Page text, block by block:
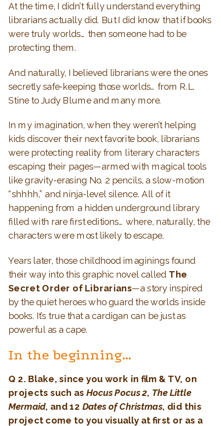
At the time, I didn’t fully understand everything
librarians actually did. But I did know that if books
were truly worlds… then someone had to be
protecting them.
And naturally, I believed librarians were the ones
secretly safe-keeping those worlds… from R.L.
Stine to Judy Blume and many more.
In my imagination, when they weren’t helping
kids discover their next favorite book, librarians
were protecting reality from literary characters
escaping their pages—armed with magical tools
like gravity-erasing No. 2 pencils, a slow-motion
“shhhh,” and ninja-level silence. All of it
happening from a hidden underground library
filled with rare first editions… where, naturally, the
characters were most likely to escape.
Years later, those childhood imaginings found
their way into this graphic novel called The
Secret Order of Librarians—a story inspired
by the quiet heroes who guard the worlds inside
books. It’s true that a cardigan can be just as
powerful as a cape.
In the beginning…
Q 2. Blake, since you work in film & TV, on
projects such as Hocus Pocus 2, The Little
Mermaid, and 12 Dates of Christmas, did this
project come to you visually at first or as a